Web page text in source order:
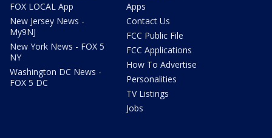
FOX LOCAL App
New Jersey News -
My9NJ
New York News - FOX 5
NY
Washington DC News -
FOX 5 DC
Apps
Contact Us
FCC Public File
FCC Applications
How To Advertise
Personalities
TV Listings
Jobs